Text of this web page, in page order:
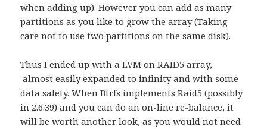
when adding up). However you can add as many
partitions as you like to grow the array (Taking
care not to use two partitions on the same disk).
Thus I ended up with a LVM on RAID5 array,
almost easily expanded to infinity and with some
data safety. When Btrfs implements Raid5 (possibly
in 2.6.39) and you can do an on-line re-balance, it
will be worth another look, as you would not need